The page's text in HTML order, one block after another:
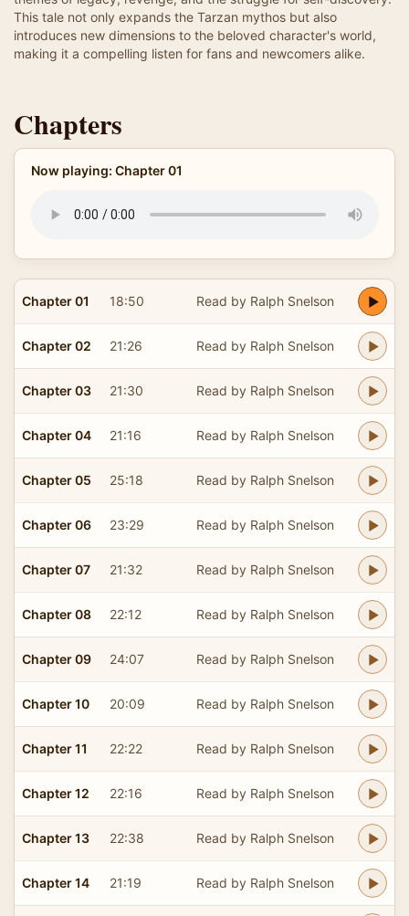
This tale not only expands the Tarzan mythos but also
introduces new dimensions to the beloved character's world,
making it a compelling listen for fans and newcomers alike.
Chapters
Now playing: Chapter 01
Chapter 01 18:50 Read by Ralph Snelson
Chapter 02 21:26 Read by Ralph Snelson
Chapter 03 21:30 Read by Ralph Snelson
Chapter 04 21:16 Read by Ralph Snelson
Chapter 05 25:18 Read by Ralph Snelson
Chapter 06 23:29 Read by Ralph Snelson
Chapter 07 21:32 Read by Ralph Snelson
Chapter 08 22:12 Read by Ralph Snelson
Chapter 09 24:07 Read by Ralph Snelson
Chapter 10 20:09 Read by Ralph Snelson
Chapter 11 22:22 Read by Ralph Snelson
Chapter 12 22:16 Read by Ralph Snelson
Chapter 13 22:38 Read by Ralph Snelson
Chapter 14 21:19 Read by Ralph Snelson